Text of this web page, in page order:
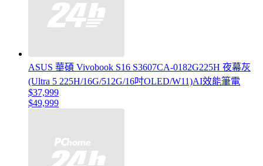
ASUS 華碩 Vivobook S16 S3607CA-0182G225H 夜幕灰
(Ultra 5 225H/16G/512G/16吋OLED/W11)AI效能筆電
$37,999
$49,999